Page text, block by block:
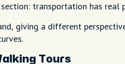
transportation has real
giving a different
Tours